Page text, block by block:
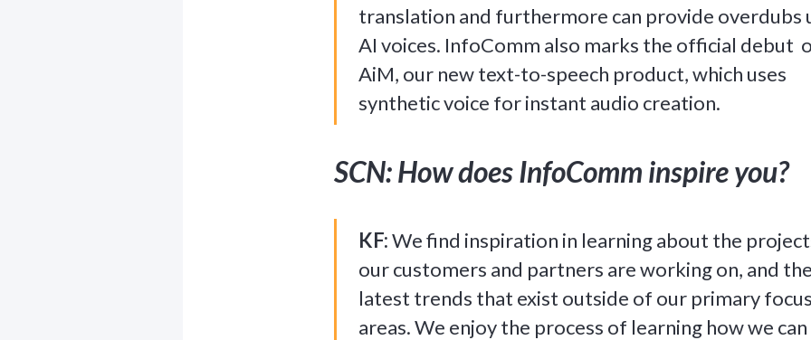
translation and furthermore can provide overdubs
AI voices. InfoComm also marks the official debut
AiM, our new text-to-speech product, which uses
synthetic voice for instant audio creation.
SCN: How does InfoComm inspire you?
KF:We find inspiration in learning about the
our customers and partners are working on, and the
latest trends that exist outside of our primary focus
areas. We enjoy the process of learning how we can